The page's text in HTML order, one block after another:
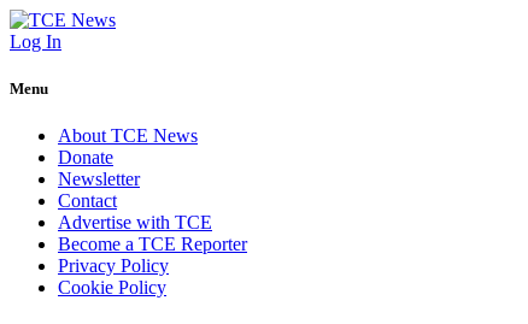
Log In
Menu
About TCE News
Donate
Newsletter
Contact
Advertise with TCE
Become a TCE Reporter
Privacy Policy
Cookie Policy